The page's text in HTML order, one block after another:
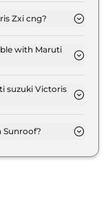
Zxi cng?
with Maruti
suzuki Victoris
@8.8%
Sunroof?